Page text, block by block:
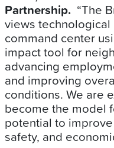
Partnership. “The
views
command center
impact tool for
advancing
and improving
conditions. We are
become the model
potential to
safety, and